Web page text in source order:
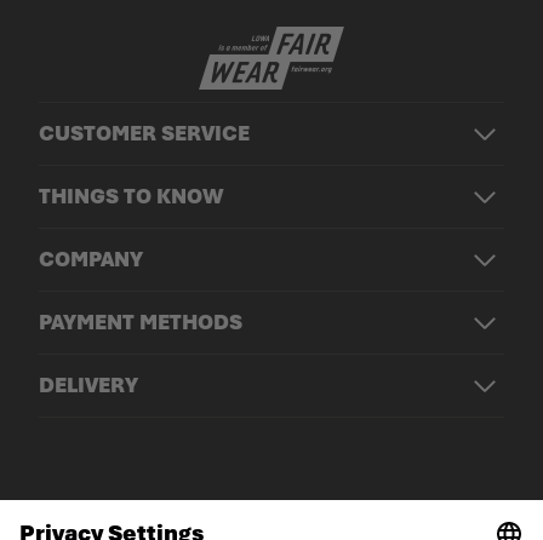
CUSTOMER SERVICE
THINGS TO KNOW
COMPANY
PAYMENT METHODS
DELIVERY